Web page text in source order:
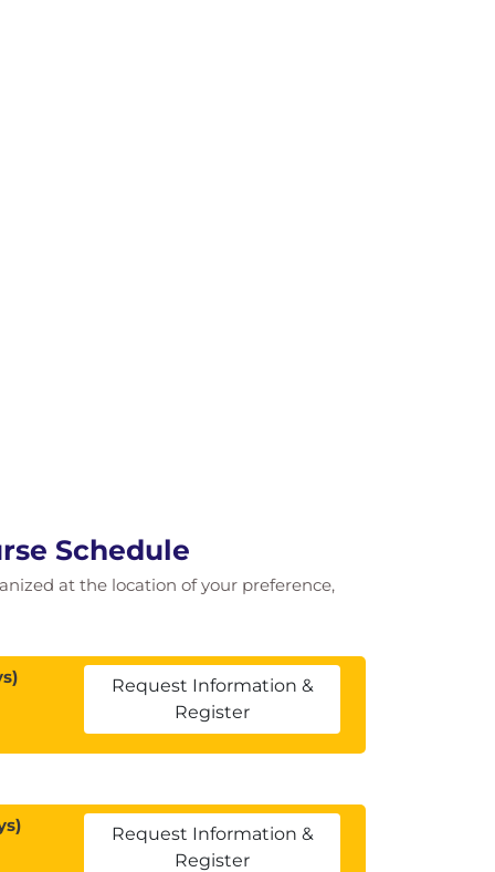
Schedule
at the location of your preference,
Request Information &
Register
Request Information &
Register